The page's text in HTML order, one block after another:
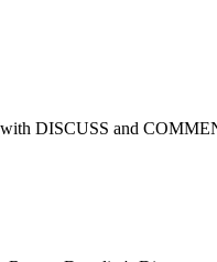
DISCUSS and